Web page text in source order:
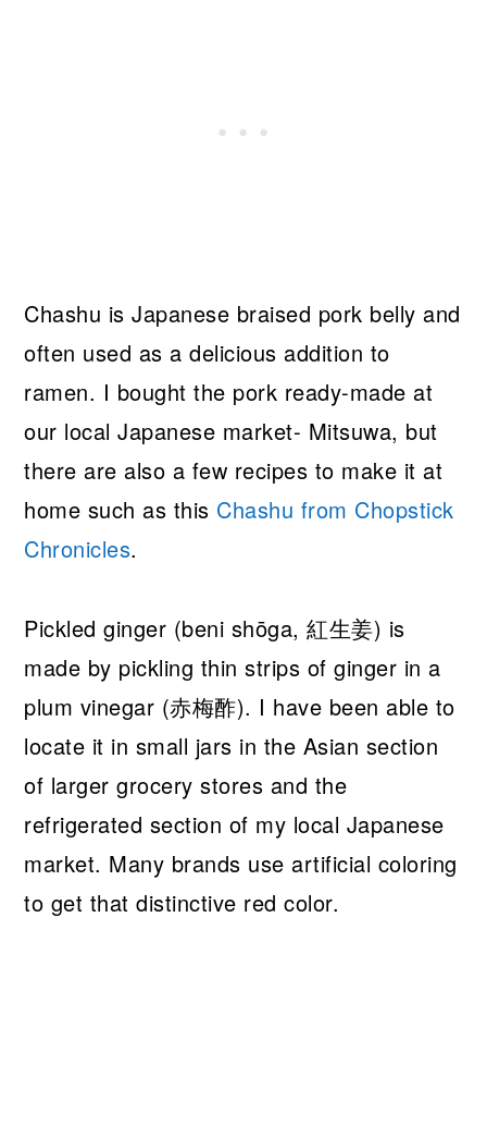
Chashu is Japanese braised pork belly and
often used as a delicious addition to
ramen. I bought the pork ready-made at
our local Japanese market- Mitsuwa, but
there are also a few recipes to make it at
home such as this Chashu from Chopstick
Chronicles.
Pickled ginger (beni shōga, 紅生姜) is
made by pickling thin strips of ginger in a
plum vinegar (赤梅酢). I have been able to
locate it in small jars in the Asian section
of larger grocery stores and the
refrigerated section of my local Japanese
market. Many brands use artificial coloring
to get that distinctive red color.